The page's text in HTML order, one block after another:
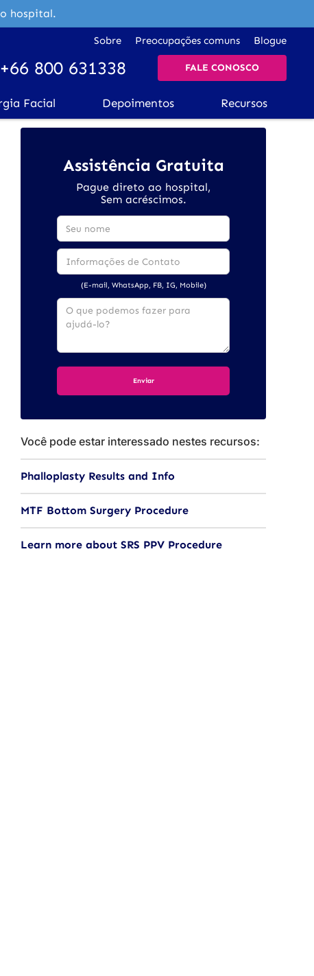
hospital.
Sobre Preocupações comuns Blogue
+66 800 631338 FALE CONOSCO
Facial Depoimentos Recursos
Assistência Gratuita
Pague direto ao hospital,
Sem acréscimos.
(E-mail, WhatsApp, FB, IG, Mobile)
Você pode estar interessado nestes recursos:
Phalloplasty Results and Info
MTF Bottom Surgery Procedure
Learn more about SRS PPV Procedure